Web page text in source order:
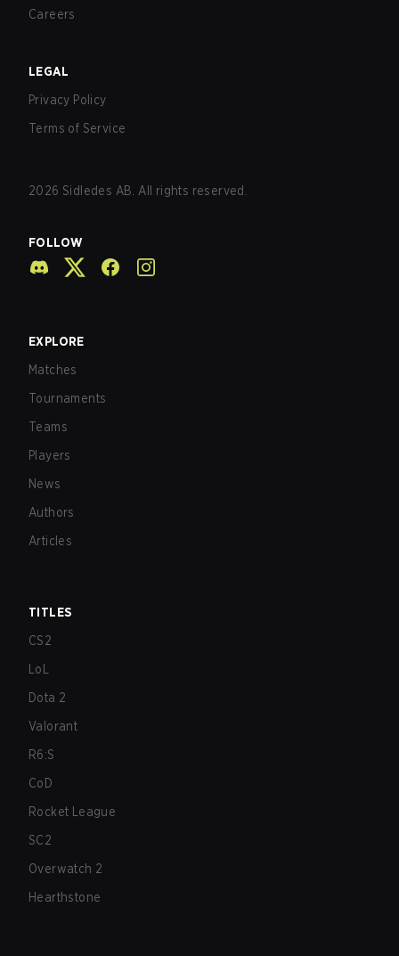
Careers
LEGAL
Privacy Policy
Terms of Service
2026 Sidledes AB. All rights reserved.
FOLLOW
EXPLORE
Matches
Tournaments
Teams
Players
News
Authors
Articles
TITLES
CS2
LoL
Dota 2
Valorant
R6:S
CoD
Rocket League
SC2
Overwatch 2
Hearthstone